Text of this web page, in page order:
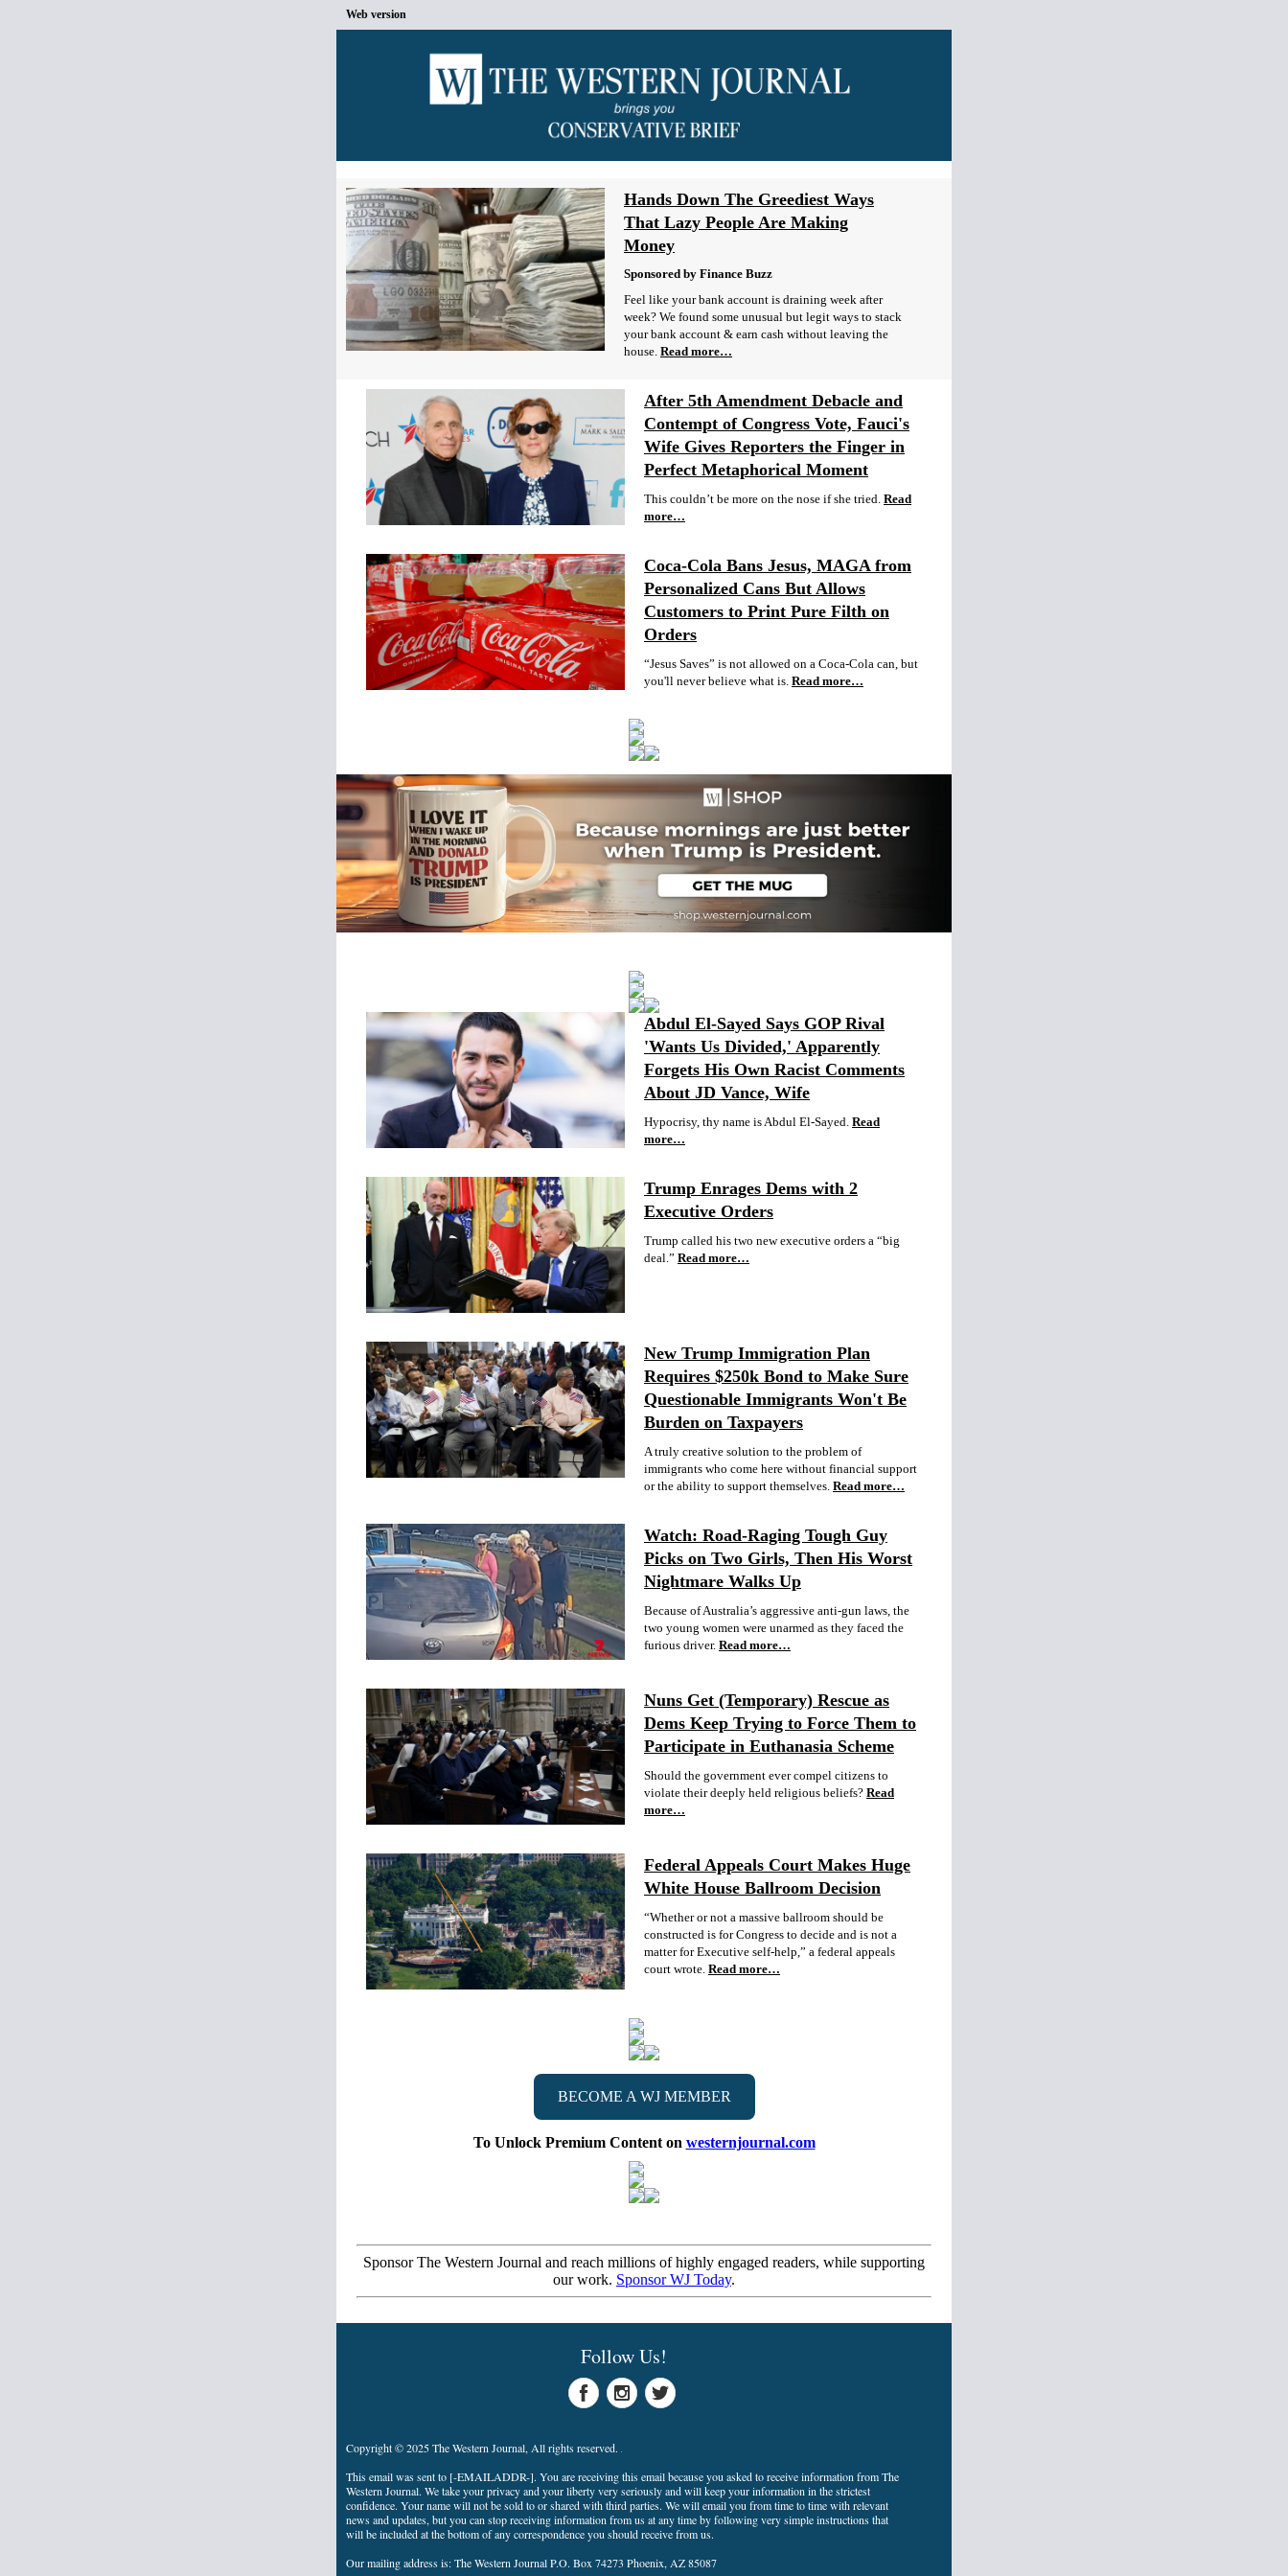
Web version
Hands Down The Greediest Ways
That Lazy People Are Making
Money
Sponsored by Finance Buzz
Feel like your bank account is draining week after
week? We found some unusual but legit ways to stack
your bank account & earn cash without leaving the
house. Read more…
After 5th Amendment Debacle and
Contempt of Congress Vote, Fauci's
Wife Gives Reporters the Finger in
Perfect Metaphorical Moment
This couldn’t be more on the nose if she tried. Read
more…
Coca-Cola Bans Jesus, MAGA from
Personalized Cans But Allows
Customers to Print Pure Filth on
Orders
“Jesus Saves” is not allowed on a Coca-Cola can, but
you'll never believe what is. Read more…
Abdul El-Sayed Says GOP Rival
'Wants Us Divided,' Apparently
Forgets His Own Racist Comments
About JD Vance, Wife
Hypocrisy, thy name is Abdul El-Sayed. Read
more…
Trump Enrages Dems with 2
Executive Orders
Trump called his two new executive orders a “big
deal.” Read more…
New Trump Immigration Plan
Requires $250k Bond to Make Sure
Questionable Immigrants Won't Be
Burden on Taxpayers
A truly creative solution to the problem of
immigrants who come here without financial support
or the ability to support themselves. Read more…
Watch: Road-Raging Tough Guy
Picks on Two Girls, Then His Worst
Nightmare Walks Up
Because of Australia’s aggressive anti-gun laws, the
two young women were unarmed as they faced the
furious driver. Read more…
Nuns Get (Temporary) Rescue as
Dems Keep Trying to Force Them to
Participate in Euthanasia Scheme
Should the government ever compel citizens to
violate their deeply held religious beliefs? Read
more…
Federal Appeals Court Makes Huge
White House Ballroom Decision
“Whether or not a massive ballroom should be
constructed is for Congress to decide and is not a
matter for Executive self-help,” a federal appeals
court wrote. Read more…
BECOME A WJ MEMBER
To Unlock Premium Content on westernjournal.com
Sponsor The Western Journal and reach millions of highly engaged readers, while supporting
our work. Sponsor WJ Today.
Follow Us!
Copyright © 2025 The Western Journal, All rights reserved.
This email was sent to [-EMAILADDR-]. You are receiving this email because you asked to receive information from The
Western Journal. We take your privacy and your liberty very seriously and will keep your information in the strictest
confidence. Your name will not be sold to or shared with third parties. We will email you from time to time with relevant
news and updates, but you can stop receiving information from us at any time by following very simple instructions that
will be included at the bottom of any correspondence you should receive from us.
Our mailing address is: The Western Journal P.O. Box 74273 Phoenix, AZ 85087